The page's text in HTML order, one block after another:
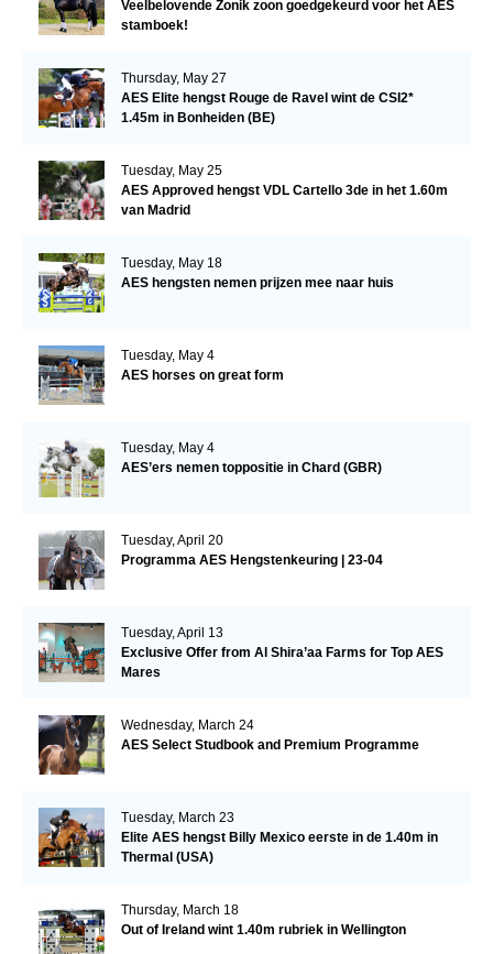
Veelbelovende Zonik zoon goedgekeurd voor het AES
stamboek!
Thursday, May 27
AES Elite hengst Rouge de Ravel wint de CSI2*
1.45m in Bonheiden (BE)
Tuesday, May 25
AES Approved hengst VDL Cartello 3de in het 1.60m
van Madrid
Tuesday, May 18
AES hengsten nemen prijzen mee naar huis
Tuesday, May 4
AES horses on great form
Tuesday, May 4
AES’ers nemen toppositie in Chard (GBR)
Tuesday, April 20
Programma AES Hengstenkeuring | 23-04
Tuesday, April 13
Exclusive Offer from Al Shira’aa Farms for Top AES
Mares
Wednesday, March 24
AES Select Studbook and Premium Programme
Tuesday, March 23
Elite AES hengst Billy Mexico eerste in de 1.40m in
Thermal (USA)
Thursday, March 18
Out of Ireland wint 1.40m rubriek in Wellington